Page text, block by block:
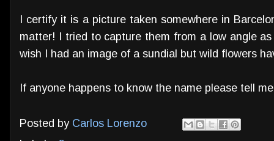
I certify it is a picture taken somewhere in
matter! I tried to capture them from a low angle
wish I had an image of a sundial but wild flowers
If anyone happens to know the name please tell
Posted by Carlos Lorenzo